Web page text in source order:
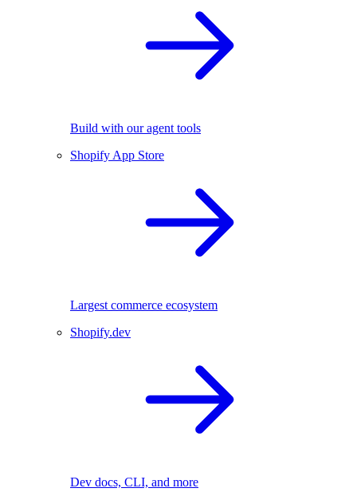
Build with our agent tools
Shopify App Store
Largest commerce ecosystem
Shopify.dev
Dev docs, CLI, and more